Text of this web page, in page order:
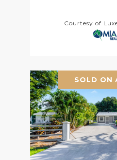
Courtesy of
SOLD ON